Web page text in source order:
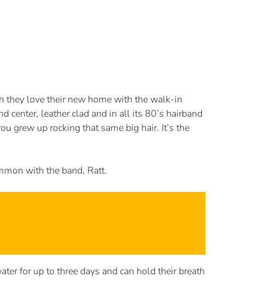
they love their new home with the walk-in
center, leather clad and in all its 80’s hairband
grew up rocking that same big hair. It’s the
with the band, Ratt.
for up to three days and can hold their breath